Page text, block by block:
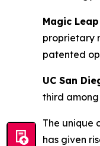
Magic Leap
proprietary
patented
UC San
third
The unique
has given